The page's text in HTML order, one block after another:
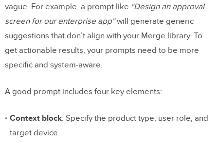
vague. For example, a prompt like "Design an approval
screen for our enterprise app"will generate generic
suggestions that don’t align with your Merge library. To
get actionable results, your prompts need to be more
specific and system-aware.
A good prompt includes four key elements:
Context block: Specify the product type, user role, and
target device.